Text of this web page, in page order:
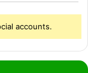
accounts.